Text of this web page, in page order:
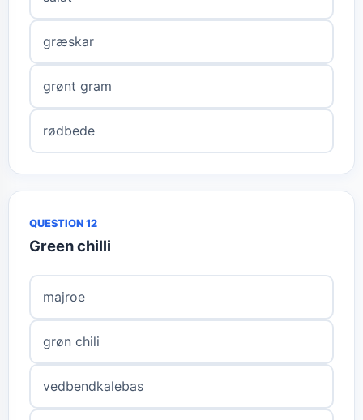
græskar
grønt gram
rødbede
QUESTION 12
Green chilli
majroe
grøn chili
vedbendkalebas